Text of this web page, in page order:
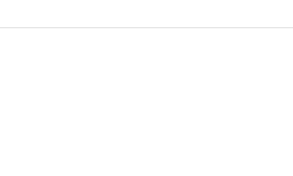
with your order.